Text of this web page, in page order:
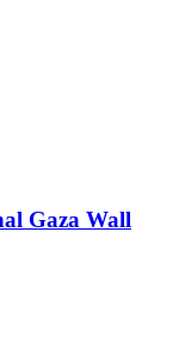
Gaza Wall